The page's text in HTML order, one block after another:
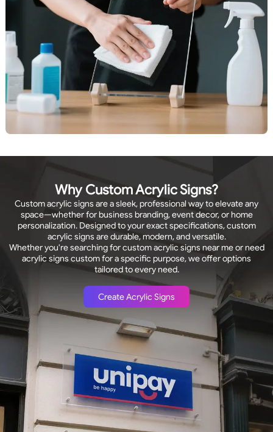
Why Custom Acrylic Signs?
Custom acrylic signs are a sleek, professional way to elevate any
space—whether for business branding, event decor, or home
personalization. Designed to your exact specifications, custom
acrylic signs are durable, modern, and versatile.
Whether you're searching for custom acrylic signs near me or need
acrylic signs custom for a specific purpose, we offer options
tailored to every need.
Create Acrylic Signs